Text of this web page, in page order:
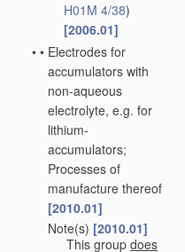
H01M 4/38)
[2006.01]
• • Electrodes for
accumulators with
non-aqueous
electrolyte, e.g. for
lithium-
accumulators;
Processes of
manufacture thereof
[2010.01]
Note(s) [2010.01]
This group does